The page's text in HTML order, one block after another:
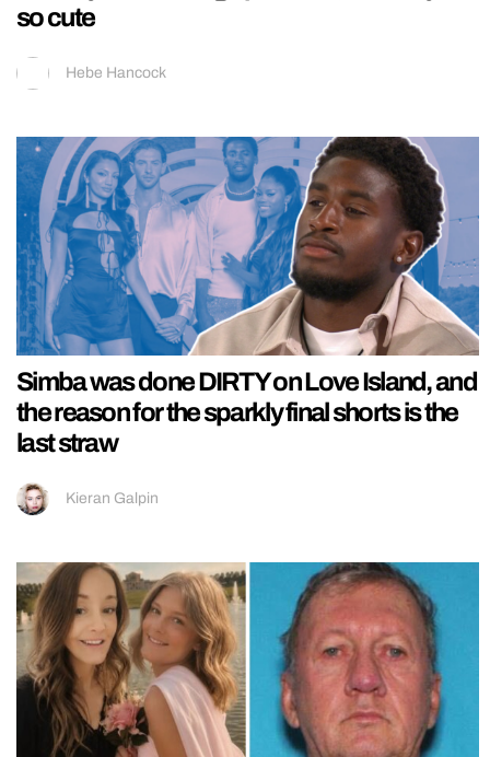
so cute
Hebe Hancock
Simba was done DIRTY on Love Island, and
the reason for the sparkly final shorts is the
last straw
Kieran Galpin